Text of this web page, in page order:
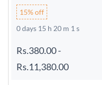
15% off
0 days 15 h 20 m 0 s
Rs.380.00-
Rs.11,380.00